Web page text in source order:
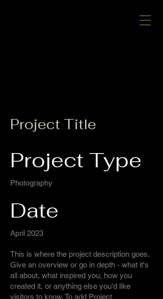
Project Title
Project Type
Photography
Date
April 2023
This is where the project description goes.
Give an overview or go in depth - what it's
all about, what inspired you, how you
created it, or anything else you'd like
visitors to know. To add Project